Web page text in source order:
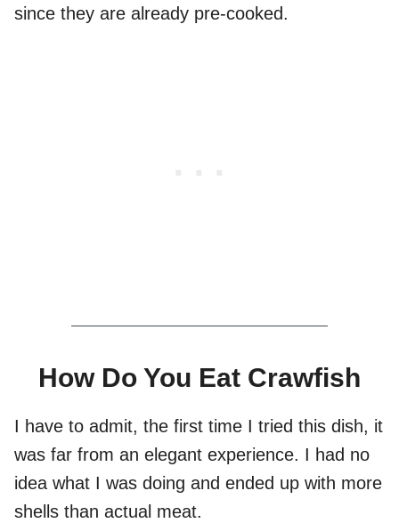
since they are already pre-cooked.
How Do You Eat Crawfish
I have to admit, the first time I tried this dish, it
was far from an elegant experience. I had no
idea what I was doing and ended up with more
shells than actual meat.